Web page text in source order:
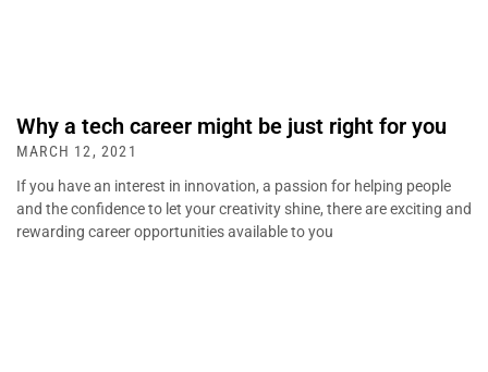
Why a tech career might be just right for you
MARCH 12, 2021
If you have an interest in innovation, a passion for helping people
and the confidence to let your creativity shine, there are exciting and
rewarding career opportunities available to you